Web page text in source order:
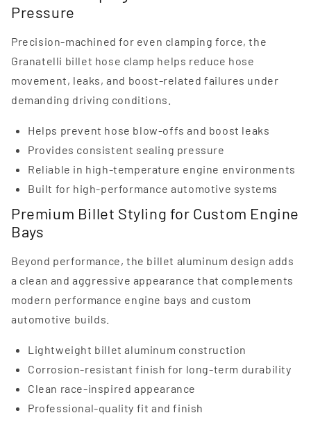
Pressure
Precision-machined for even clamping force, the
Granatelli billet hose clamp helps reduce hose
movement, leaks, and boost-related failures under
demanding driving conditions.
Helps prevent hose blow-offs and boost leaks
Provides consistent sealing pressure
Reliable in high-temperature engine environments
Built for high-performance automotive systems
Premium Billet Styling for Custom Engine
Bays
Beyond performance, the billet aluminum design adds
a clean and aggressive appearance that complements
modern performance engine bays and custom
automotive builds.
Lightweight billet aluminum construction
Corrosion-resistant finish for long-term durability
Clean race-inspired appearance
Professional-quality fit and finish